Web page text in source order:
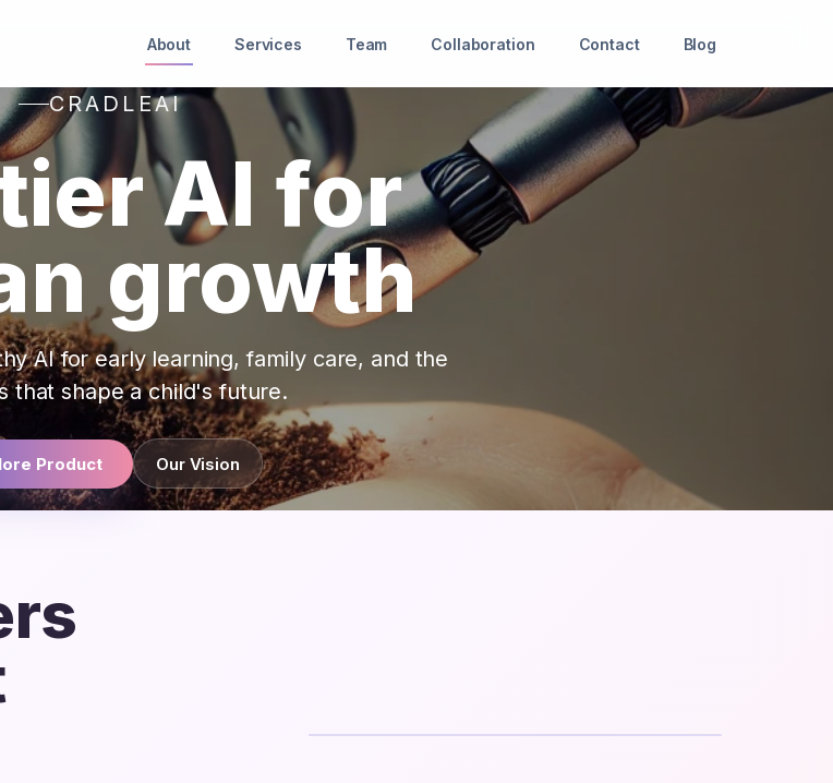
About Services Team Collaboration Contact Blog
CRADLEAI
AI for
growth
AI for early learning, family care, and the
that shape a child's future.
Product Our Vision